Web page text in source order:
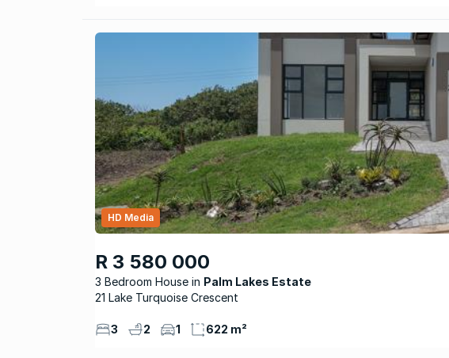
R 3 580 000
3 Bedroom House Palm Lakes Estate
HD Media
21 Lake Turquoise Crescent
3 2 1 622 m²